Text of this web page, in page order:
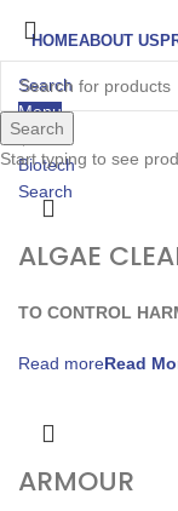
HOMEABOUT US
Search
Menu
Search
ALGAE
TO CONTROL
Read more
ARMOUR
Search
Start typing to see